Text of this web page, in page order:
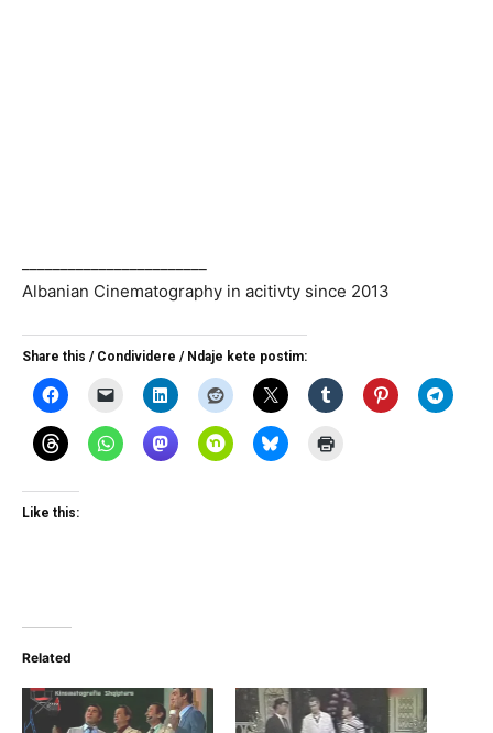
Albanian Cinematography in acitivty since 2013
Share this / Condividere / Ndaje kete postim:
Like this:
Related